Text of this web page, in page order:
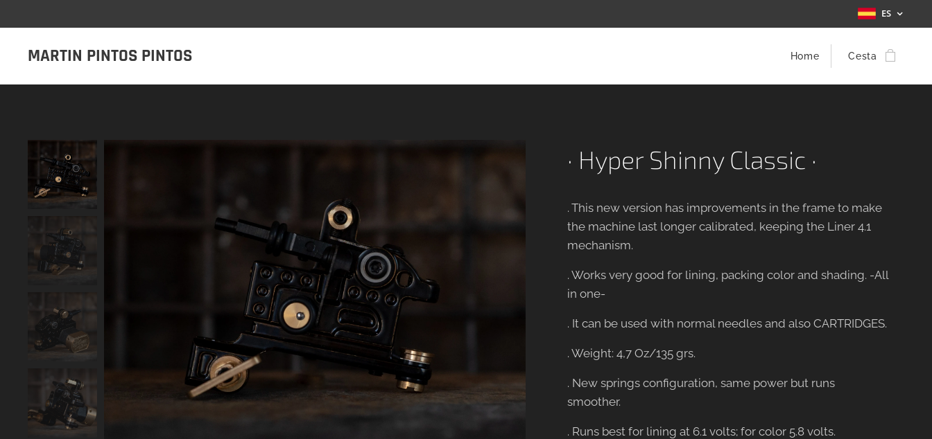
ES
MARTIN PINTOS PINTOS Home Cesta
· Hyper Shinny Classic ·
. This new version has improvements in the frame to make
the machine last longer calibrated, keeping the Liner 4.1
mechanism.
. Works very good for lining, packing color and shading. -All
in one-
. It can be used with normal needles and also CARTRIDGES.
. Weight: 4,7 Oz/135 grs.
. New springs configuration, same power but runs
smoother.
. Runs best for lining at 6.1 volts; for color 5.8 volts.